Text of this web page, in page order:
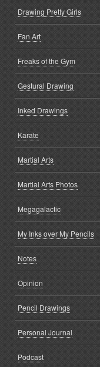
Drawing Pretty Girls
Fan Art
Freaks of the Gym
Gestural Drawing
Inked Drawings
Karate
Martial Arts
Martial Arts Photos
Megagalactic
My Inks over My Pencils
Notes
Opinion
Pencil Drawings
Personal Journal
Podcast